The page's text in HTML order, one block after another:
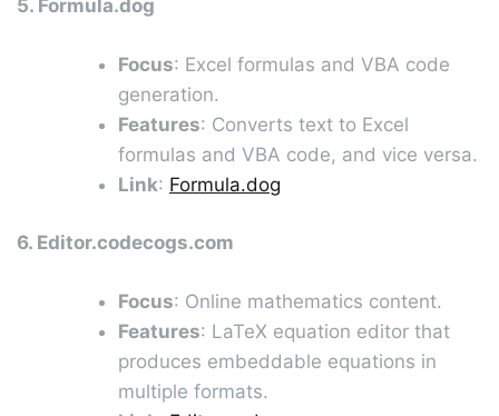
5. Formula.dog
Focus: Excel formulas and VBA code
generation.
Features: Converts text to Excel
formulas and VBA code, and vice versa.
Link: Formula.dog
6. Editor.codecogs.com
Focus: Online mathematics content.
Features: LaTeX equation editor that
produces embeddable equations in
multiple formats.